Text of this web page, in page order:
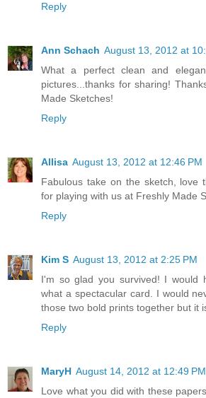
Reply
Ann Schach August 13, 2012 at
What a perfect clean and
pictures...thanks for sharing!
Made Sketches!
Reply
Allisa August 13, 2012 at 12:46 PM
Fabulous take on the sketch, love
for playing with us at Freshly Made
Reply
Kim S August 13, 2012 at 2:25 PM
I'm so glad you survived! I would
what a spectacular card. I would
those two bold prints together but it
Reply
MaryH August 14, 2012 at 12:49 PM
Love what you did with these